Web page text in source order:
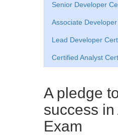
Senior Developer
Associate
Lead Developer
Certified Analyst
A pledge
success
Exam